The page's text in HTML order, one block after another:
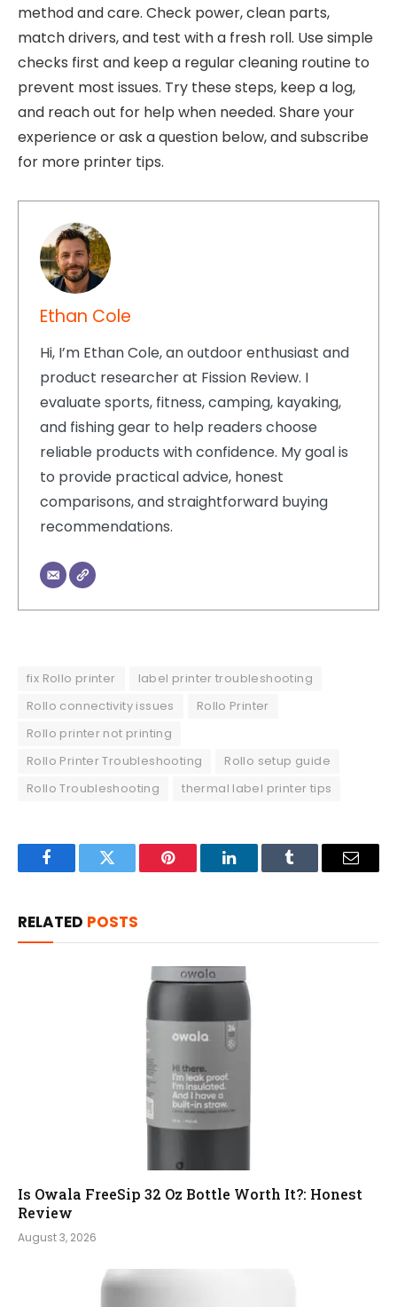
method and care. Check power, clean parts,
match drivers, and test with a fresh roll. Use simple
checks first and keep a regular cleaning routine to
prevent most issues. Try these steps, keep a log,
and reach out for help when needed. Share your
experience or ask a question below, and subscribe
for more printer tips.
Ethan Cole
Hi, I’m Ethan Cole, an outdoor enthusiast and
product researcher at Fission Review. I
evaluate sports, fitness, camping, kayaking,
and fishing gear to help readers choose
reliable products with confidence. My goal is
to provide practical advice, honest
comparisons, and straightforward buying
recommendations.
fix Rollo printer
label printer troubleshooting
Rollo connectivity issues
Rollo Printer
Rollo printer not printing
Rollo Printer Troubleshooting
Rollo setup guide
Rollo Troubleshooting
thermal label printer tips
FacebookTwitter Pinterest LinkedInTumblr Email
RELATED POSTS
Is Owala FreeSip 32 Oz Bottle Worth It?: Honest
Review
August 3, 2026